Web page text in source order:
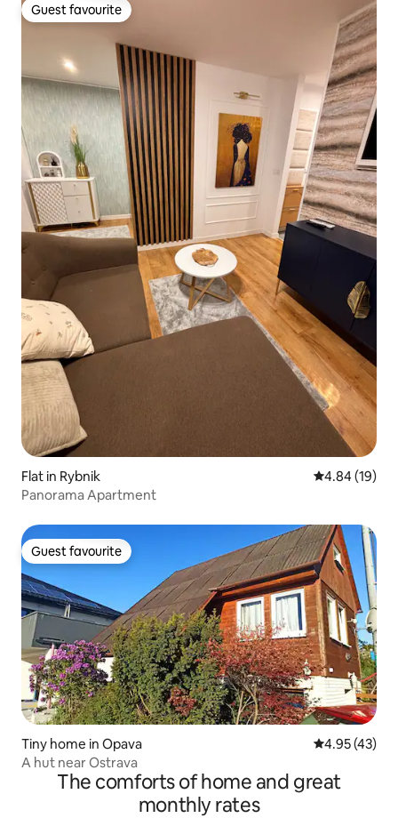
Guest favourite
Guest favourite
Flat in Rybnik 4.84 out of 5
4.84 (19)
Panorama Apartment
Guest favourite
Guest favourite
Tiny home in Opava 4.95 out of 5
4.95 (43)
A hut near Ostrava
The comforts of home and great
monthly rates